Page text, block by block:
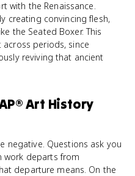
with the Renaissance.
creating convincing flesh,
the Seated Boxer. This
periods, since
reviving that ancient
Art History
negative. Questions ask you
work departs from
departure means. On the